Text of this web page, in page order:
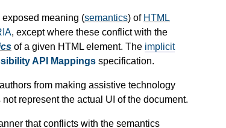
meaning (semantics) of HTML
, except where these conflict with the
of a given HTML element. The implicit
API Mappings specification.
from making assistive technology
represent the actual UI of the document.
that conflicts with the semantics